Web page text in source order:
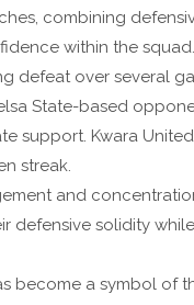
combining
within the
defeat over several
State-based
support. Kwara
streak.
and
defensive solidity
become a symbol of